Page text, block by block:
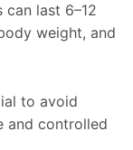
can last 6–12
weight, and
to avoid
and controlled